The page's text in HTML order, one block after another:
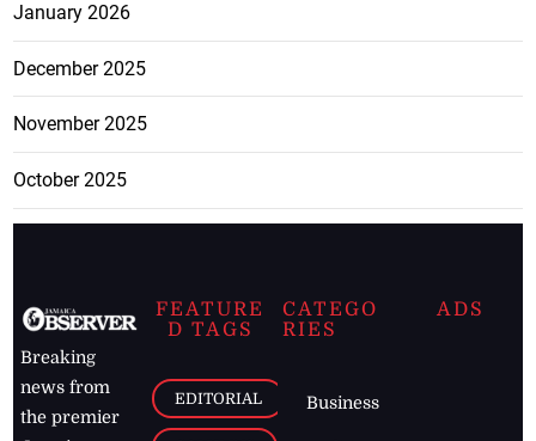
January 2026
December 2025
November 2025
October 2025
Breaking
news from
the premier
FEATURE
D TAGS
EDITORIAL
CATEGO
RIES
Business
ADS